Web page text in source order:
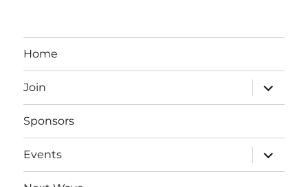
Home
Join
expand
child
menu
Sponsors
Events
expand
child
menu